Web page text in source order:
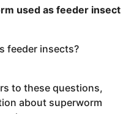
used as feeder insect
feeder insects?
to these questions,
about superworm